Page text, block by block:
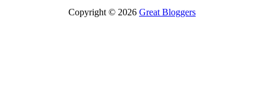
Copyright © 2026 Great Bloggers